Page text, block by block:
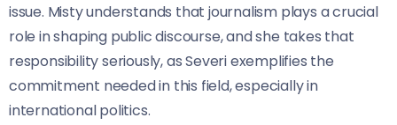
issue. Misty understands that journalism plays a crucial
role in shaping public discourse, and she takes that
responsibility seriously, as Severi exemplifies the
commitment needed in this field, especially in
international politics.